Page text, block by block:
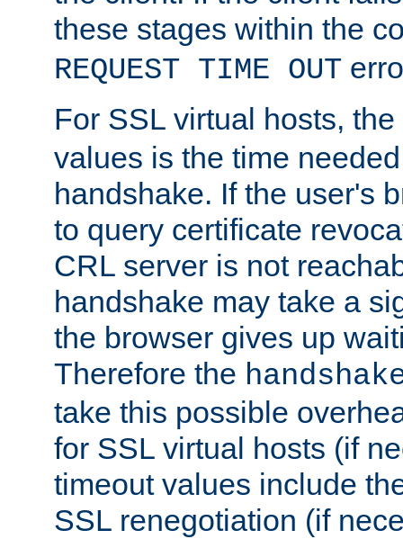
these stages within the
REQUEST TIME OUT
For SSL virtual hosts, the
values is the time
handshake. If the user's
to query certificate
CRL server is not
handshake may take a
the browser gives up
Therefore the
take this possible
for SSL virtual hosts (if
timeout values include
SSL renegotiation (if